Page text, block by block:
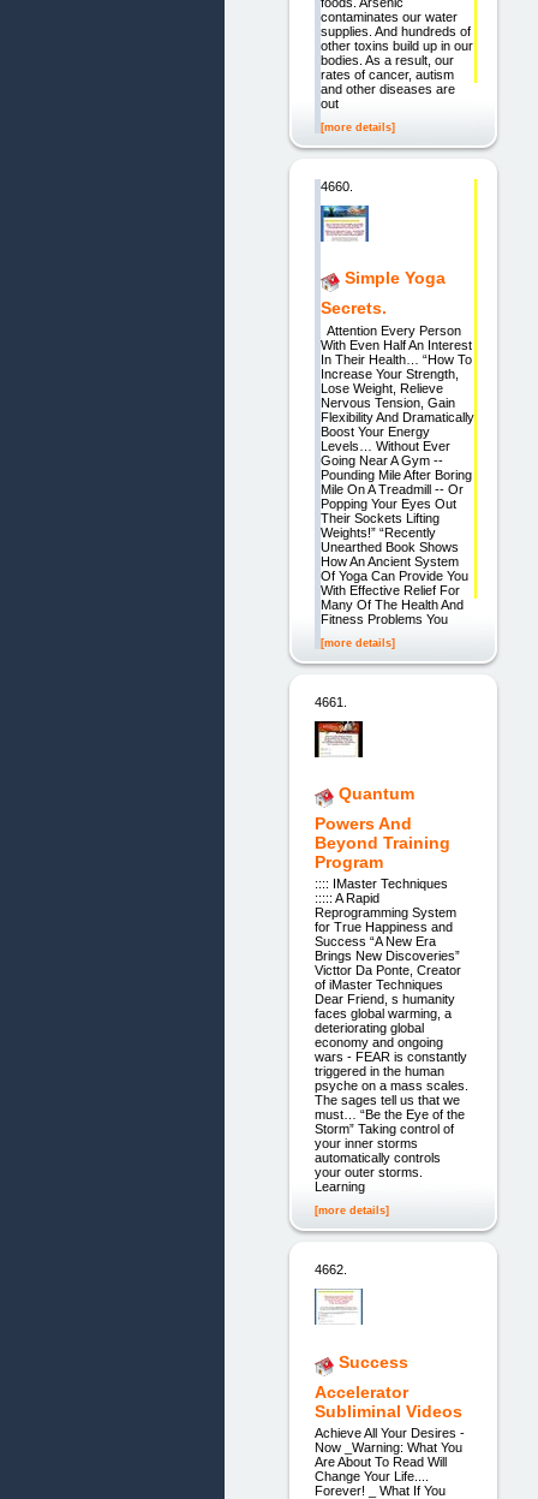
contaminates our water
supplies. And hundreds of
other toxins build up in our
bodies. As a result, our
rates of cancer, autism
and other diseases are
out
[more details]
4660.
Simple Yoga
Secrets.
Attention Every Person
With Even Half An Interest
In Their Health… “How To
Increase Your Strength,
Lose Weight, Relieve
Nervous Tension, Gain
Flexibility And Dramatically
Boost Your Energy
Levels… Without Ever
Going Near A Gym --
Pounding Mile After Boring
Mile On A Treadmill -- Or
Popping Your Eyes Out
Their Sockets Lifting
Weights!” “Recently
Unearthed Book Shows
How An Ancient System
Of Yoga Can Provide You
With Effective Relief For
Many Of The Health And
Fitness Problems You
[more details]
4661.
Quantum
Powers And
Beyond Training
Program
:::: IMaster Techniques
::::: A Rapid
Reprogramming System
for True Happiness and
Success “A New Era
Brings New Discoveries”
Victtor Da Ponte, Creator
of iMaster Techniques
Dear Friend, s humanity
faces global warming, a
deteriorating global
economy and ongoing
wars - FEAR is constantly
triggered in the human
psyche on a mass scales.
The sages tell us that we
must… “Be the Eye of the
Storm” Taking control of
your inner storms
automatically controls
your outer storms.
Learning
[more details]
4662.
Success
Accelerator
Subliminal Videos
Achieve All Your Desires -
Now _Warning: What You
Are About To Read Will
Change Your Life....
Forever! _ What If You